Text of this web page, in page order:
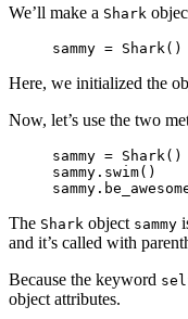
We’ll make a Shark
sammy = Shark()
Here, we initialized the
Now, let’s use the two
sammy = Shark()
sammy.swim()
The Shark object sammy
and it’s called with
Because the keyword
object attributes.